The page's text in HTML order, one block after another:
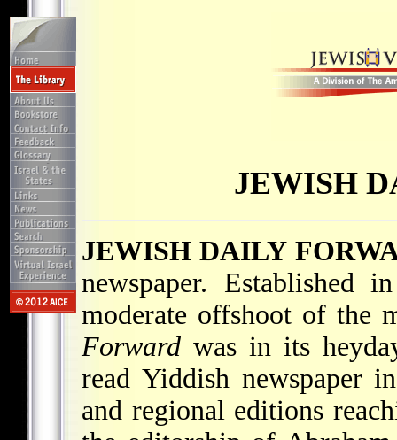
JEWISH
JEWISH DAILY
newspaper.
moderate offshoot of
Forward was in its
read Yiddish newspaper
and regional editions